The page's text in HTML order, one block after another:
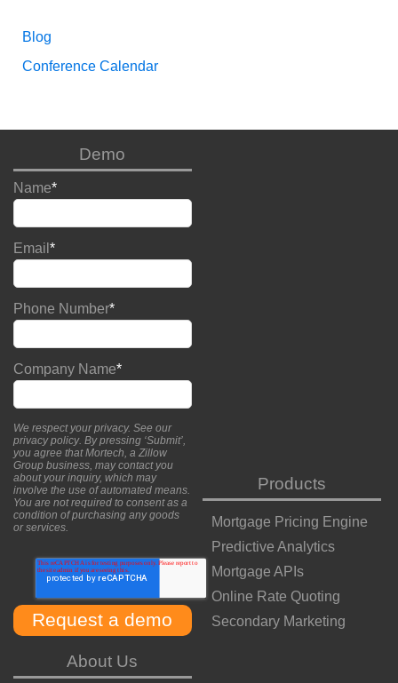
Blog
Conference Calendar
Demo
Name*
Email *
Phone Number*
Company Name*
We respect your privacy. See our
privacy policy. By pressing ‘Submit’,
you agree that Mortech, a Zillow
Group business, may contact you
about your inquiry, which may
involve the use of automated means.
You are not required to consent as a
condition of purchasing any goods
or services.
Products
Mortgage Pricing Engine
Predictive Analytics
Mortgage APIs
Online Rate Quoting
Secondary Marketing
About Us